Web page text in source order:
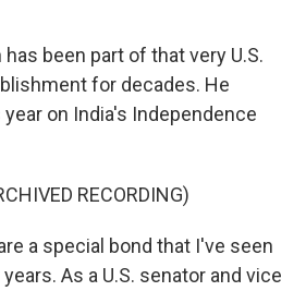
has been part of that very U.S.
for decades. He
on India's Independence
RECORDING)
a special bond that I've seen
As a U.S. senator and vice